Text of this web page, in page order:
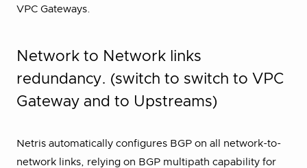
VPC Gateways.
Network to Network links
redundancy. (switch to switch to VPC
Gateway and to Upstreams)
Netris automatically configures BGP on all network-to-
network links, relying on BGP multipath capability for